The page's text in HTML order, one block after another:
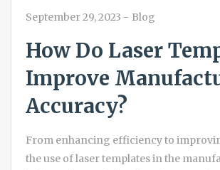
September 29, 2023 - Blog
How Do Laser
Improve
Accuracy?
From enhancing efficiency to
the use of laser templates in the